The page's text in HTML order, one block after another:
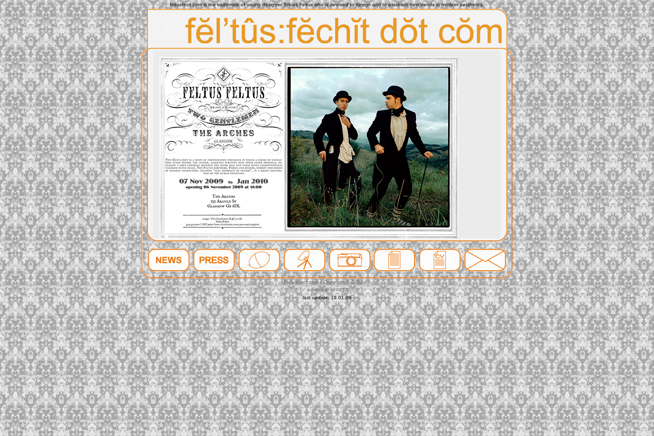
feltusfecit.com is the trademark of young designer Tobias Feltus who is devoted to design and to establish new trends in modern aesthetics.
FeltusFecit.com • Copyright © 2002-09
a member of ACID
last update: 19.01.09